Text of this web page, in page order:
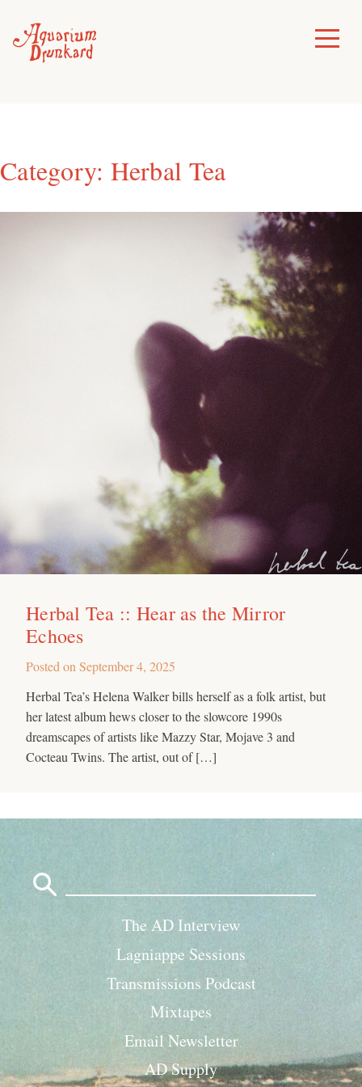
content
Toggle
Menu
Category: Herbal Tea
Herbal Tea :: Hear as the Mirror
Echoes
Posted on September 4, 2025
Herbal Tea’s Helena Walker bills herself as a folk artist, but
her latest album hews closer to the slowcore 1990s
dreamscapes of artists like Mazzy Star, Mojave 3 and
Cocteau Twins. The artist, out of […]
The AD Interview
Lagniappe Sessions
Transmissions Podcast
Mixtapes
Email Newsletter
AD Supply